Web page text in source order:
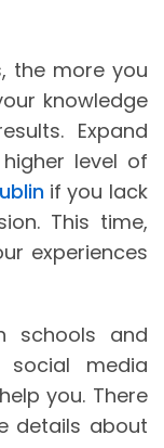
the more you
knowledge
Expand
level of
if you lack
This time,
experiences
schools and
social media
you. There
details about